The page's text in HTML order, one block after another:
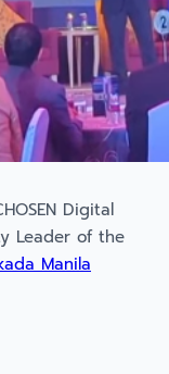
Digital
Leader of the
Manila